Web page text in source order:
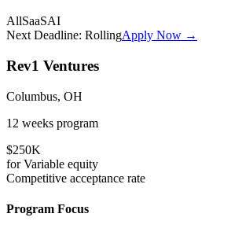
AllSaaSAI
Next Deadline: RollingApply Now →
Rev1 Ventures
Columbus, OH
12 weeks program
$250K
forVariable equity
Competitive acceptance rate
Program Focus